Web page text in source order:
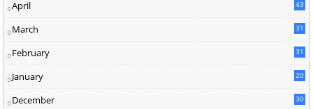
April
43
March
31
February
31
January
20
December
30